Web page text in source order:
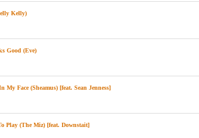
Kelly)
Good (Eve)
My Face (Sheamus) [feat. Sean Jenness]
Play (The Miz) [feat. Downstait]